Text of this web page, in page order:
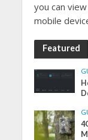
you can
mobile
Featured